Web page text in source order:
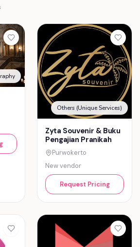
Others (Unique Services)
Zyta Souvenir & Buku
Pengajian Pranikah
Purwokerto
New vendor
Request Pricing